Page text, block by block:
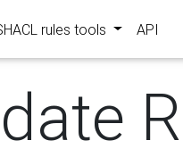
rules tools API